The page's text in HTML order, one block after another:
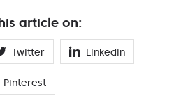
article on:
Twitter Linkedin
Pinterest